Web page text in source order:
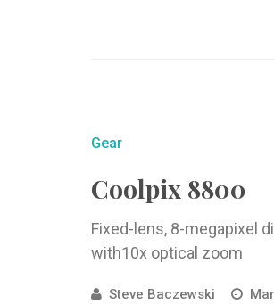
Gear
Coolpix 8800
Fixed-lens, 8-megapixel
with10x optical zoom
Steve Baczewski